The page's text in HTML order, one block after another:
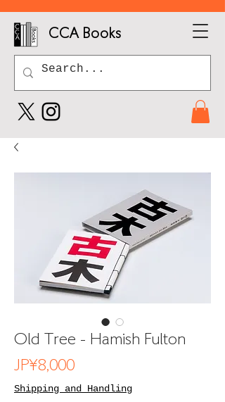
CCA Books
Old Tree - Hamish Fulton
JP¥8,000Price
Shipping and Handling